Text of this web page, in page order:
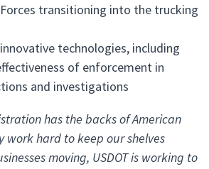
transitioning into the trucking
technologies, including
of enforcement in
and investigations
has the backs of American
work hard to keep our shelves
moving, USDOT is working to